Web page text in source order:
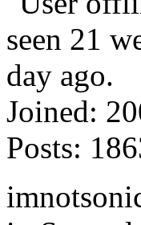
Joined:
Posts: